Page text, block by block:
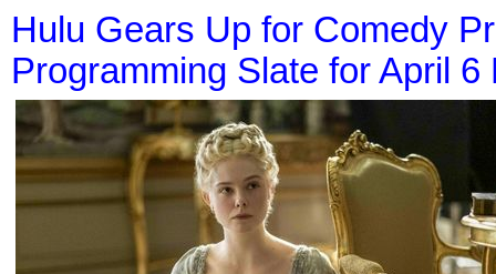
Hulu Gears Up for Comedy
Programming Slate for April 6